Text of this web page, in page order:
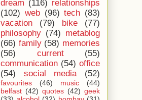
dream (116) relationships
(102) web (96) tech (83)
vacation
(79) bike
(77)
philosophy (74) metablog
(66) family (58) memories
(56)
current
(55)
communication (54) office
(54)
social media (52)
favourites (46) music
(44)
belfast (42) quotes (42) geek